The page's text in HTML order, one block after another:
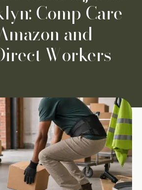
Comp Care
and
Workers